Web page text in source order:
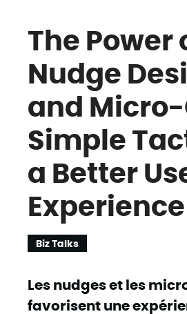
The Power
Nudge
and
Simple
a Better
Experience
Biz Talks
Les nudges et les
favorisent une